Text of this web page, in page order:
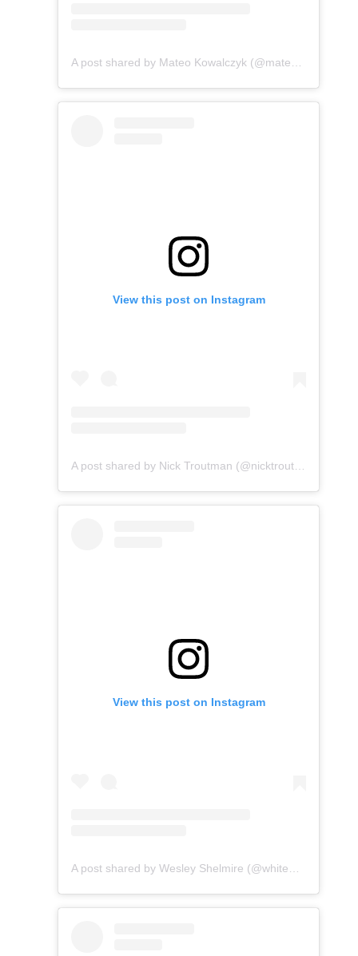
View this post on Instagram
View this post on Instagram
A post shared by Wesley Shelmire (@whitewaterwesley)